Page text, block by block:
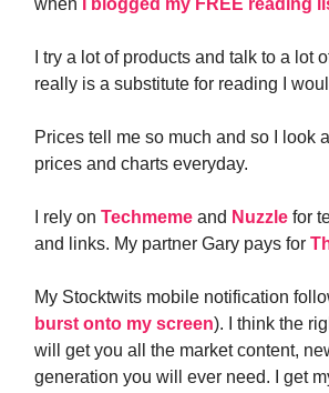
when
I blogged my FREE reading
I try a lot of products and talk to a lot
really is a substitute for reading I
Prices tell me so much and so I look
prices and charts everyday.
I rely on Techmeme and Nuzzle for
and links. My partner Gary pays for
My Stocktwits mobile notification
burst onto my screen). I think the
will get you all the market content,
generation you will ever need. I get